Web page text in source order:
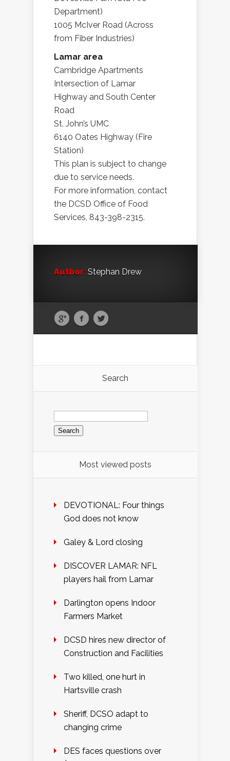
Department)
1005 McIver Road (Across
from Fiber Industries)
Lamar area
Cambridge Apartments
Intersection of Lamar
Highway and South Center
Road
St. John’s UMC
6140 Oates Highway (Fire
Station)
This plan is subject to change
due to service needs.
For more information, contact
the DCSD Office of Food
Services, 843-398-2315.
Author: Stephan Drew
Search
Search
for:
Most viewed posts
DEVOTIONAL: Four things
God does not know
Galey & Lord closing
DISCOVER LAMAR: NFL
players hail from Lamar
Darlington opens Indoor
Farmers Market
DCSD hires new director of
Construction and Facilities
Two killed, one hurt in
Hartsville crash
Sheriff, DCSO adapt to
changing crime
DES faces questions over